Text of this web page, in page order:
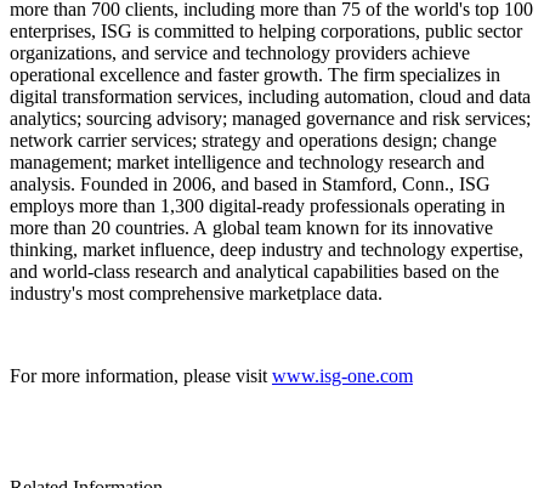
more than 700 clients, including more than 75 of the world's top 100
enterprises, ISG is committed to helping corporations, public sector
organizations, and service and technology providers achieve
operational excellence and faster growth. The firm specializes in
digital transformation services, including automation, cloud and data
analytics; sourcing advisory; managed governance and risk services;
network carrier services; strategy and operations design; change
management; market intelligence and technology research and
analysis. Founded in 2006, and based in Stamford, Conn., ISG
employs more than 1,300 digital-ready professionals operating in
more than 20 countries. A global team known for its innovative
thinking, market influence, deep industry and technology expertise,
and world-class research and analytical capabilities based on the
industry's most comprehensive marketplace data.
For more information, please visit www.isg-one.com